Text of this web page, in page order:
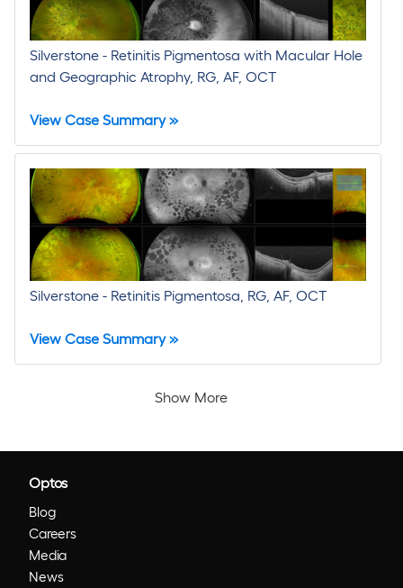
Silverstone - Retinitis Pigmentosa with Macular Hole
and Geographic Atrophy, RG, AF, OCT
View Case Summary »
Silverstone - Retinitis Pigmentosa, RG, AF, OCT
View Case Summary »
Show More
Optos
Blog
Careers
Media
News